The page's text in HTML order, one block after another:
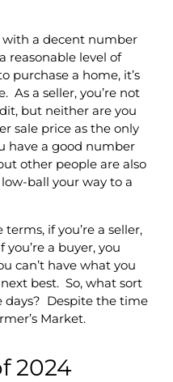
a decent number
reasonable level of
purchase a home, it’s
As a seller, you’re not
but neither are you
sale price as the only
have a good number
other people are also
ball your way to a
if you’re a seller,
you’re a buyer, you
can’t have what you
best. So, what sort
days? Despite the time
Market.
2024